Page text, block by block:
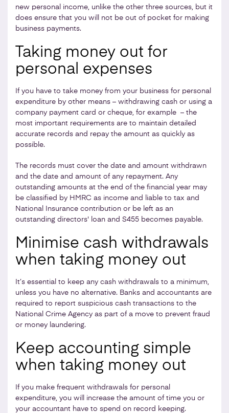
new personal income, unlike the other three sources, but it
does ensure that you will not be out of pocket for making
business payments.
Taking money out for
personal expenses
If you have to take money from your business for personal
expenditure by other means – withdrawing cash or using a
company payment card or cheque, for example – the
most important requirements are to maintain detailed
accurate records and repay the amount as quickly as
possible.
The records must cover the date and amount withdrawn
and the date and amount of any repayment. Any
outstanding amounts at the end of the financial year may
be classified by HMRC as income and liable to tax and
National Insurance contribution or be left as an
outstanding directors' loan and S455 becomes payable.
Minimise cash withdrawals
when taking money out
It’s essential to keep any cash withdrawals to a minimum,
unless you have no alternative. Banks and accountants are
required to report suspicious cash transactions to the
National Crime Agency as part of a move to prevent fraud
or money laundering.
Keep accounting simple
when taking money out
If you make frequent withdrawals for personal
expenditure, you will increase the amount of time you or
your accountant have to spend on record keeping.